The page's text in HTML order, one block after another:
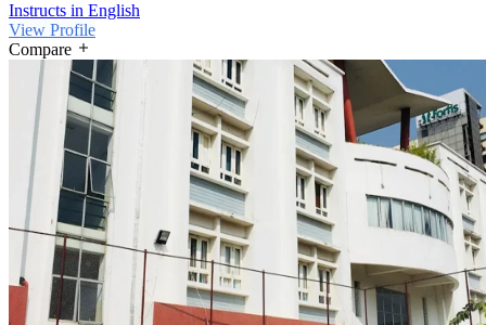
Instructs in English
View Profile
Compare